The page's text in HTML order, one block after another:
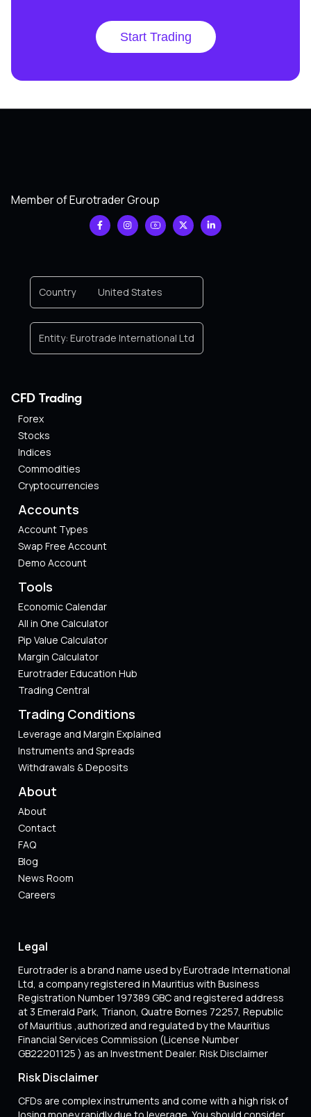
Start Trading
Member of Eurotrader Group
Country United States
Entity: Eurotrade International Ltd
CFD Trading
Forex
Stocks
Indices
Commodities
Cryptocurrencies
Accounts
Account Types
Swap Free Account
Demo Account
Tools
Economic Calendar
All in One Calculator
Pip Value Calculator​
Margin Calculator
Eurotrader Education Hub
Trading Central
Trading Conditions
Leverage and Margin Explained
Instruments and Spreads
Withdrawals & Deposits
About
About
Contact
FAQ
Blog
News Room
Careers
Legal
Eurotrader is a brand name used by Eurotrade International
Ltd, a company registered in Mauritius with Business
Registration Number 197389 GBC and registered address
at 3 Emerald Park, Trianon, Quatre Bornes 72257, Republic
of Mauritius ,authorized and regulated by the Mauritius
Financial Services Commission (License Number
GB22201125 ) as an Investment Dealer. Risk Disclaimer
Risk Disclaimer
CFDs are complex instruments and come with a high risk of